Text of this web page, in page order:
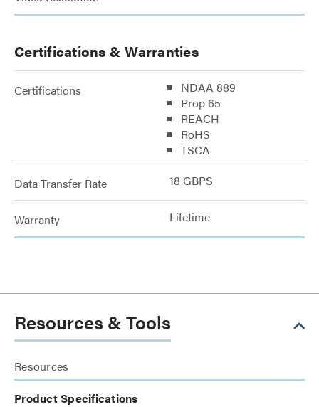
Certifications & Warranties
Certifications
NDAA 889
Prop 65
REACH
RoHS
TSCA
Data Transfer Rate 18 GBPS
Warranty Lifetime
Resources & Tools
Resources
Product Specifications